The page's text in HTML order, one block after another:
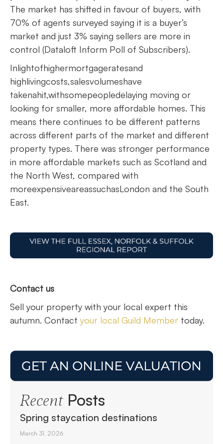
The market has shifted in favour of buyers, with
70% of agents surveyed saying it is a buyer’s
market and just 3% saying sellers are more in
control (Dataloft Inform Poll of Subscribers).
Inlightofhighermortgageratesand
highlivingcosts,salesvolumeshave
takenahit,withsomepeopledelaying moving or
looking for smaller, more affordable homes. This
means there continues to be different patterns
across different parts of the market and different
property types. There was stronger performance
in more affordable markets such as Scotland and
the North West, compared with
moreexpensiveareassuchasLondon and the South
East.
Contact us
Sell your property with your local expert this
autumn. Contact your local Guild Member today.
RecentPosts
Spring staycation destinations
March 31, 2026